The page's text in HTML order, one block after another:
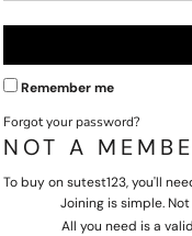
Remember me
Forgot your password?
NOT A
To buy on sutest123, you'll
Joining is simple.
All you need is a